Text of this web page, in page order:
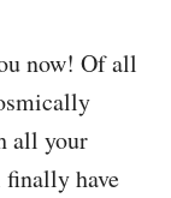
now! Of all
all your
have